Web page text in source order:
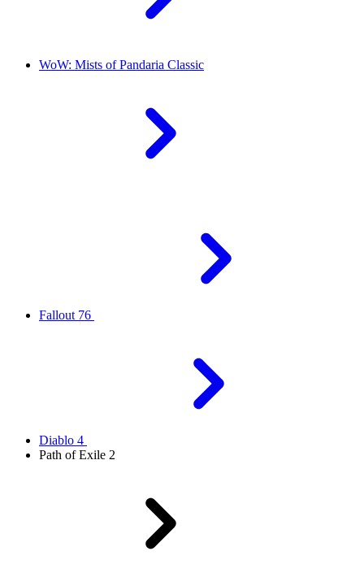
WoW: Mists of Pandaria Classic
Fallout 76
Diablo 4
Path of Exile 2